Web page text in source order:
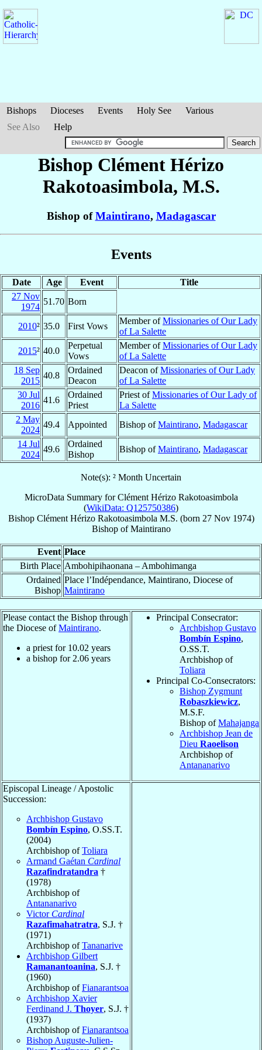
Bishops Dioceses Events Holy See
Various
See Also
Help
Bishop Clément Hérizo
Rakotoasimbola, M.S.
Bishop ofMaintirano, Madagascar
Events
Date Age Event
Title
27 Nov
1974
51.70 Born
2010² 35.0 First Vows
Member ofMissionaries of Our Lady
of La Salette
2015² 40.0
Perpetual
Vows
Member ofMissionaries of Our Lady
of La Salette
18 Sep
2015
40.8
Ordained
Deacon
Deacon ofMissionaries of Our Lady
of La Salette
30 Jul
2016
41.6
Ordained
Priest
Priest ofMissionaries of Our Lady of
La Salette
2 May
2024
49.4 Appointed Bishop ofMaintirano, Madagascar
14 Jul
2024
49.6
Ordained
Bishop
Bishop ofMaintirano, Madagascar
Note(s): ² Month Uncertain
MicroData Summary forClément Hérizo Rakotoasimbola
(WikiData: Q125750386)
Bishop Clément Hérizo Rakotoasimbola M.S. (born 27 Nov 1974)
BishopofMaintirano
Event Place
Birth Place Ambohipihaonana – Ambohimanga
Ordained
Bishop
Place l’Indépendance, Maintirano, Diocese of
Maintirano
Please contact the Bishop through
the Diocese ofMaintirano.
a priest for 10.02 years
a bishop for 2.06 years
Principal Consecrator:
Archbishop Gustavo
Bombín Espino,
O.SS.T.
Archbishop of
Toliara
Principal Co-Consecrators:
Bishop Zygmunt
Robaszkiewicz,
M.S.F.
Bishop ofMahajanga
Archbishop Jean de
Dieu Raoelison
Archbishop of
Antananarivo
Episcopal Lineage / Apostolic
Succession:
Archbishop Gustavo
Bombín Espino, O.SS.T.
(2004)
Archbishop ofToliara
Armand Gaétan Cardinal
Razafindratandra †
(1978)
Archbishop of
Antananarivo
Victor Cardinal
Razafimahatratra, S.J. †
(1971)
Archbishop ofTananarive
Archbishop Gilbert
Ramanantoanina, S.J. †
(1960)
Archbishop ofFianarantsoa
Archbishop Xavier
Ferdinand J. Thoyer, S.J. †
(1937)
Archbishop ofFianarantsoa
Bishop Auguste-Julien-